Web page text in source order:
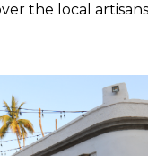
the local